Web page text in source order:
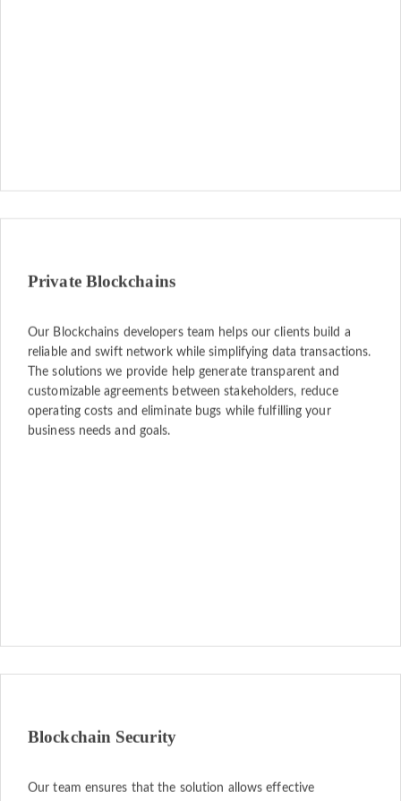
Private Blockchains
Our Blockchains developers team helps our clients build a
reliable and swift network while simplifying data transactions.
The solutions we provide help generate transparent and
customizable agreements between stakeholders, reduce
operating costs and eliminate bugs while fulfilling your
business needs and goals.
Blockchain Security
Our team ensures that the solution allows effective